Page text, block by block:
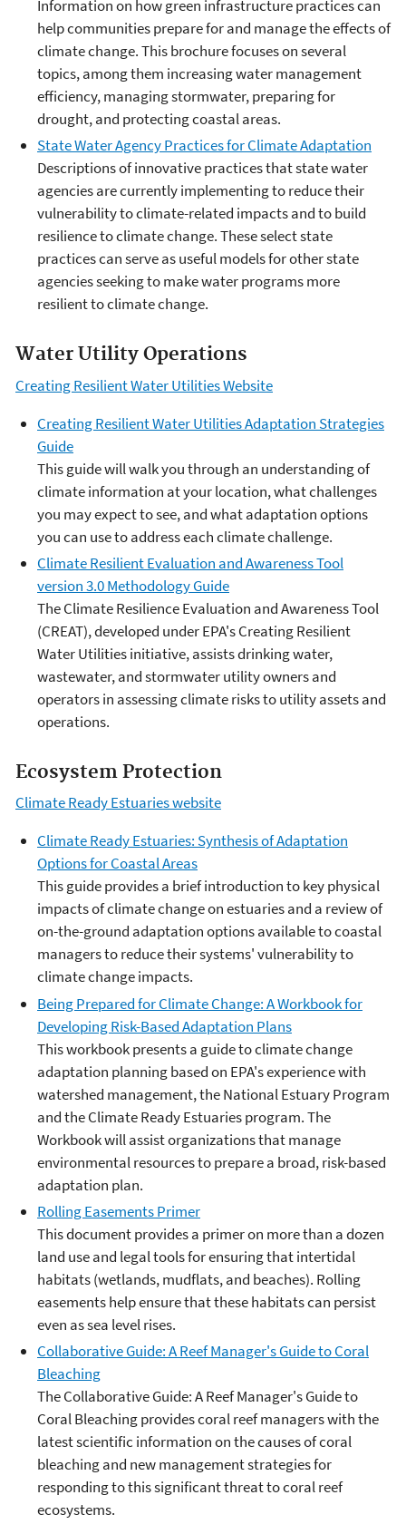
Information on how green infrastructure practices can
help communities prepare for and manage the effects of
climate change. This brochure focuses on several
topics, among them increasing water management
efficiency, managing stormwater, preparing for
drought, and protecting coastal areas.
State Water Agency Practices for Climate Adaptation
Descriptions of innovative practices that state water
agencies are currently implementing to reduce their
vulnerability to climate-related impacts and to build
resilience to climate change. These select state
practices can serve as useful models for other state
agencies seeking to make water programs more
resilient to climate change.
Water Utility Operations
Creating Resilient Water Utilities Website
Creating Resilient Water Utilities Adaptation Strategies
Guide
This guide will walk you through an understanding of
climate information at your location, what challenges
you may expect to see, and what adaptation options
you can use to address each climate challenge.
Climate Resilient Evaluation and Awareness Tool
version 3.0 Methodology Guide
The Climate Resilience Evaluation and Awareness Tool
(CREAT), developed under EPA's Creating Resilient
Water Utilities initiative, assists drinking water,
wastewater, and stormwater utility owners and
operators in assessing climate risks to utility assets and
operations.
Ecosystem Protection
Climate Ready Estuaries website
Climate Ready Estuaries: Synthesis of Adaptation
Options for Coastal Areas
This guide provides a brief introduction to key physical
impacts of climate change on estuaries and a review of
on-the-ground adaptation options available to coastal
managers to reduce their systems' vulnerability to
climate change impacts.
Being Prepared for Climate Change: A Workbook for
Developing Risk-Based Adaptation Plans
This workbook presents a guide to climate change
adaptation planning based on EPA's experience with
watershed management, the National Estuary Program
and the Climate Ready Estuaries program. The
Workbook will assist organizations that manage
environmental resources to prepare a broad, risk-based
adaptation plan.
Rolling Easements Primer
This document provides a primer on more than a dozen
land use and legal tools for ensuring that intertidal
habitats (wetlands, mudflats, and beaches). Rolling
easements help ensure that these habitats can persist
even as sea level rises.
Collaborative Guide: A Reef Manager's Guide to Coral
Bleaching
The Collaborative Guide: A Reef Manager's Guide to
Coral Bleaching provides coral reef managers with the
latest scientific information on the causes of coral
bleaching and new management strategies for
responding to this significant threat to coral reef
ecosystems.